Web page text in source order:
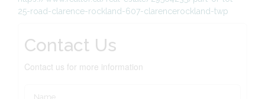
25-road-clarence-rockland-607-clarencerockland-twp
Contact Us
Contact us for more information